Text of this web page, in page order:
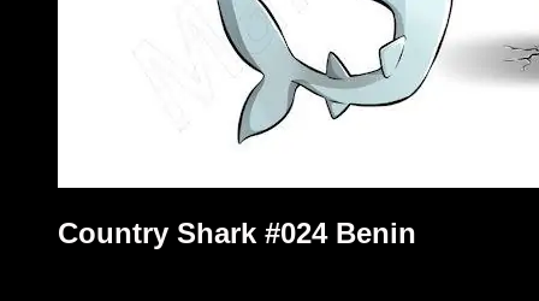
Country Shark #024 Benin